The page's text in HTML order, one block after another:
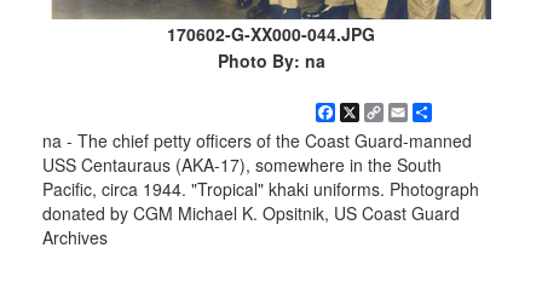
170602-G-XX000-044.JPG
Photo By: na
Facebook
X Copy
Link
EmailShare
na - The chief petty officers of the Coast Guard-manned
USS Centauraus (AKA-17), somewhere in the South
Pacific, circa 1944. "Tropical" khaki uniforms. Photograph
donated by CGM Michael K. Opsitnik, US Coast Guard
Archives